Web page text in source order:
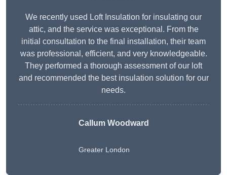
We recently used Loft Insulation for insulating our
attic, and the service was exceptional. From the
initial consultation to the final installation, their team
was professional, efficient, and very knowledgeable.
They performed a thorough assessment of our loft
and recommended the best insulation solution for our
needs.
Callum Woodward
Greater London